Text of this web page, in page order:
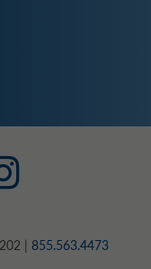
| 855.563.4473